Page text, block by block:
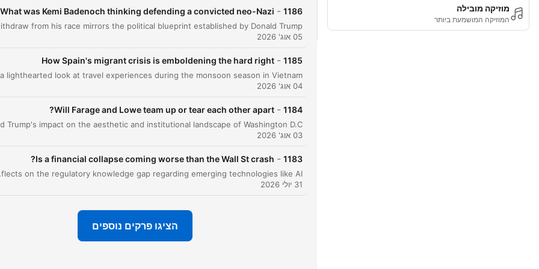
מוזיקה מובילה
המוזיקה המושמעת ביותר
advertising opportunities
can visit our website here
1186
-
What was Kemi Badenoch thinking defending a convicted neo-Nazi?
05 אוג' 2026
1185
-
How Spain's migrant crisis is emboldening the hard right
04 אוג' 2026
1184
-
Will Farage and Lowe team up or tear each other apart?
03 אוג' 2026
1183
-
Is a financial collapse coming worse than the Wall St crash?
the regulatory knowledge gap regarding emerging technologies like AI.
31 יולי 2026
הציגו פרקים נוספים